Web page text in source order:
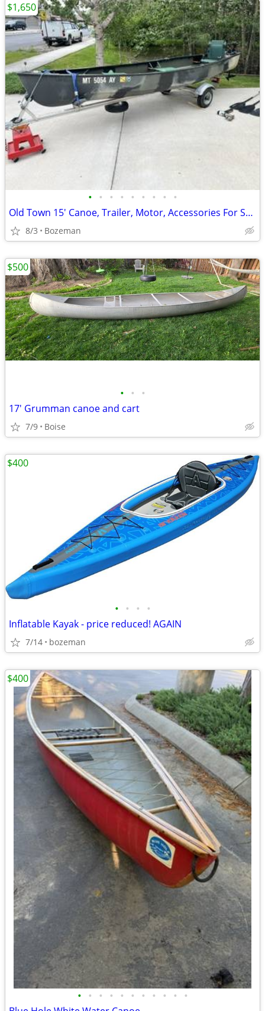
• • • • • • • • •
Old Town 15' Canoe, Trailer, Motor, Accessories For Sale
8/3 Bozeman
$1,650
• • •
17' Grumman canoe and cart
7/9 Boise
$500
• • • •
Inflatable Kayak - price reduced! AGAIN
7/14 bozeman
$400
• • • • • • • • • • •
$400